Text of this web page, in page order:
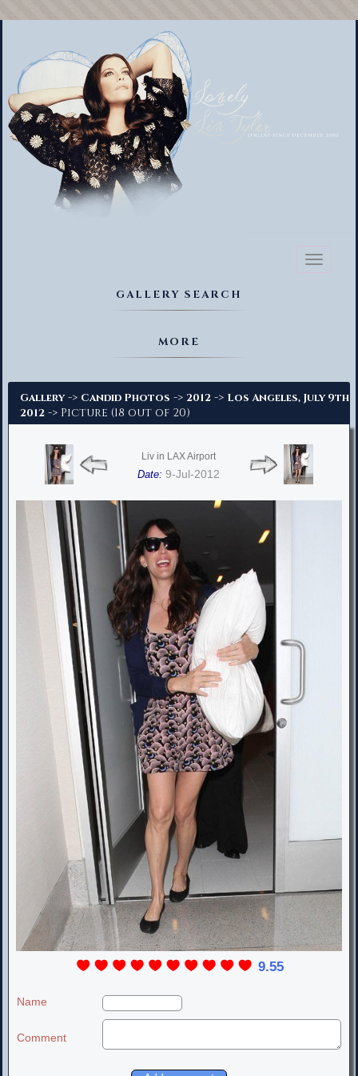
Toggle
GALLERY SEARCH
MORE
Gallery -> Candid Photos -> 2012 -> Los Angeles, July 9th
2012 -> Picture (18 out of 20)
Liv in LAX Airport
Date: 9-Jul-2012
9.55
Name
Comment